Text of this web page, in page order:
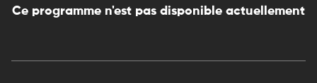
Ce programme n'est pas disponible actuellement